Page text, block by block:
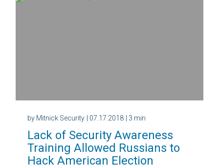
by Mitnick Security | 07.17.2018 | 3 min
Lack of Security Awareness
Training Allowed Russians to
Hack American Election